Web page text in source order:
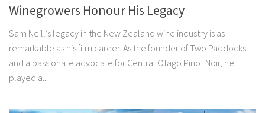
Winegrowers Honour His Legacy
Sam Neill’s legacy in the New Zealand wine industry is as
remarkable as his film career. As the founder of Two Paddocks
and a passionate advocate for Central Otago Pinot Noir, he
played a...